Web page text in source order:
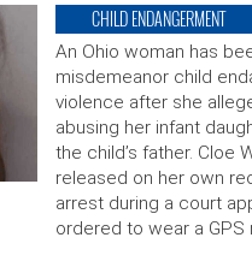
CHILD ENDANGERMENT
An Ohio woman has
misdemeanor child
violence after she
abusing her infant
the child’s father. Cloe
released on her own
arrest during a court
ordered to wear a GPS